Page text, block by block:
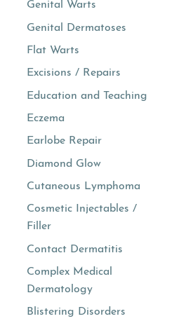
Genital Warts
Genital Dermatoses
Flat Warts
Excisions / Repairs
Education and Teaching
Eczema
Earlobe Repair
Diamond Glow
Cutaneous Lymphoma
Cosmetic Injectables /
Filler
Contact Dermatitis
Complex Medical
Dermatology
Blistering Disorders